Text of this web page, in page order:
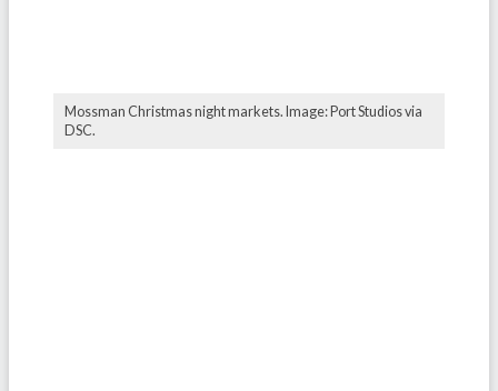
Mossman Christmas night markets. Image: Port Studios via
DSC.